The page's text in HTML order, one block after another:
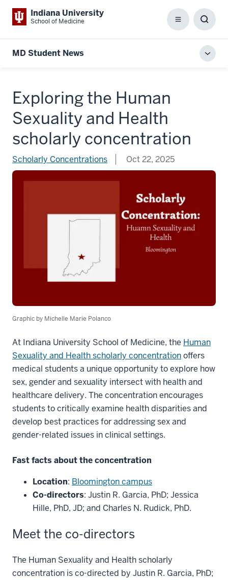
Indiana University
School of Medicine Menu
Box
MD Student News
Exploring the Human
Sexuality and Health
scholarly concentration
Scholarly Concentrations Oct 22, 2025
Graphic by Michelle Marie Polanco
At Indiana University School of Medicine, the Human
Sexuality and Health scholarly concentrationoffers
medical students a unique opportunity to explore how
sex, gender and sexuality intersect with health and
healthcare delivery. The concentration encourages
students to critically examine health disparities and
develop best practices for addressing sex and
gender-related issues in clinical settings.
Fast facts about the concentration
Location: Bloomington campus
Co-directors: Justin R. Garcia, PhD; Jessica
Hille, PhD, JD; and Charles N. Rudick, PhD.
Meet the co-directors
The Human Sexuality and Health scholarly
concentration is co-directed by Justin R. Garcia, PhD;